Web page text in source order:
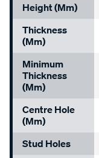
Height (mm)
Thickness
(mm)
Minimum
Thickness
(mm)
Centre Hole
(mm)
Stud Holes